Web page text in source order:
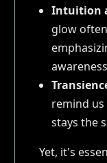
Intuition
glow
remind
stays the
Yet, it's